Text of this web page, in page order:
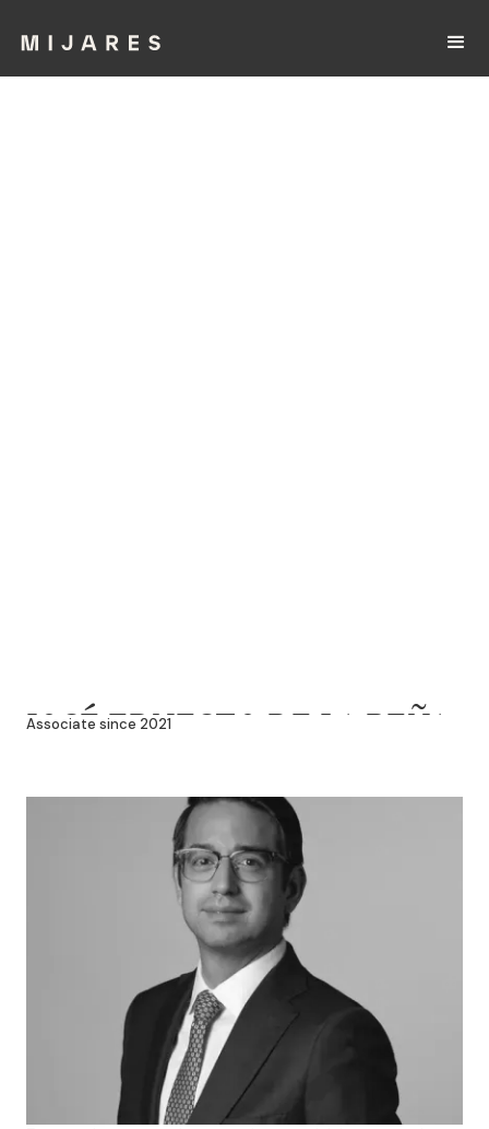
JOSÉ ERNESTO DE LA PEÑA
Associate since 2021